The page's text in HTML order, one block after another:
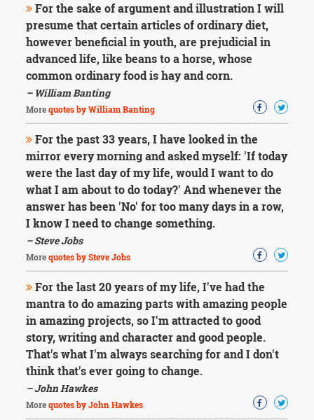
For the sake of argument and illustration I will
presume that certain articles of ordinary diet,
however beneficial in youth, are prejudicial in
advanced life, like beans to a horse, whose
common ordinary food is hay and corn.
– William Banting
Morequotes by William Banting
For the past 33 years, I have looked in the
mirror every morning and asked myself: 'If today
were the last day of my life, would I want to do
what I am about to do today?' And whenever the
answer has been 'No' for too many days in a row,
I know I need to change something.
– Steve Jobs
Morequotes by Steve Jobs
For the last 20 years of my life, I've had the
mantra to do amazing parts with amazing people
in amazing projects, so I'm attracted to good
story, writing and character and good people.
That's what I'm always searching for and I don't
think that's ever going to change.
– John Hawkes
Morequotes by John Hawkes